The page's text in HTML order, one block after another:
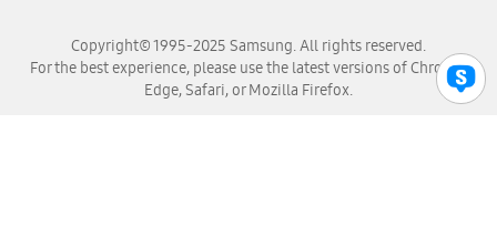
Copyright© 1995-2025 Samsung. All rights reserved.
For the best experience, please use the latest versions of Chrome,
Edge, Safari, or Mozilla Firefox.